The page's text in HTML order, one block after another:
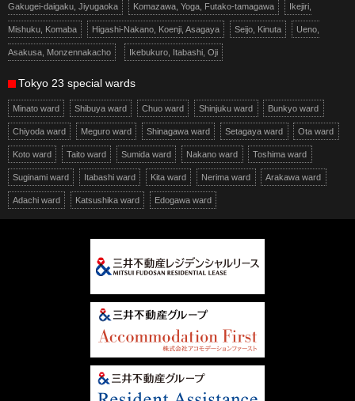
Gakugei-daigaku, Jiyugaoka Komazawa, Yoga, Futako-tamagawa Ikejiri,
Mishuku, Komaba Higashi-Nakano, Koenji, Asagaya Seijo, Kinuta Ueno,
Asakusa, Monzennakacho Ikebukuro, Itabashi, Oji
Tokyo 23 special wards
Minato ward Shibuya ward Chuo ward Shinjuku ward Bunkyo ward
Chiyoda ward Meguro ward Shinagawa ward Setagaya ward Ota ward
Koto ward Taito ward Sumida ward Nakano ward Toshima ward
Suginami ward Itabashi ward Kita ward Nerima ward Arakawa ward
Adachi ward Katsushika ward Edogawa ward